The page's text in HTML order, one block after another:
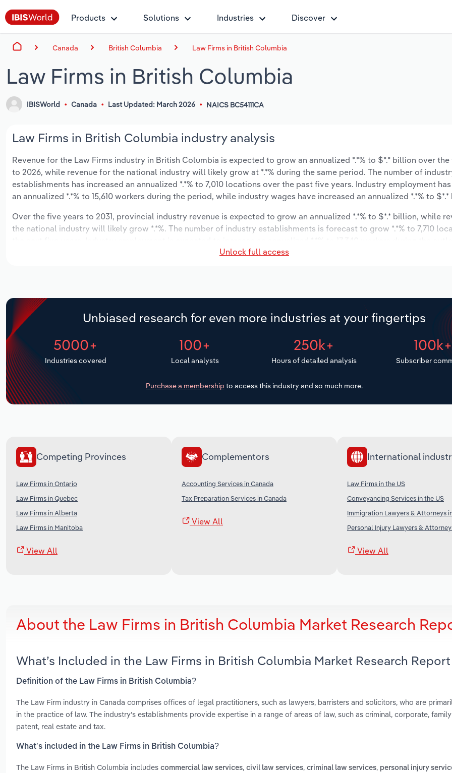
Products Solutions Industries Discover
Canada British Columbia Law Firms in British Columbia
Law Firms in British Columbia
IBISWorld Canada Last Updated: March 2026 NAICS BC54111CA
Law Firms in British Columbia industry analysis
Revenue for the Law Firms industry in British Columbia is expected to grow an annualized *.*% to $*.* billion over
to 2026, while revenue for the national industry will likely grow at *.*% during the same period. The number of
establishments has increased an annualized *.*% to 7,010 locations over the past five years. Industry employment
an annualized *.*% to 15,610 workers during the period, while industry wages have increased an annualized *.*% to
Over the five years to 2031, provincial industry revenue is expected to grow an annualized *.*% to $*.* billion, while
the national industry will likely grow *.*%. The number of industry establishments is forecast to grow *.*% to 7,710
Unlock full access
Unbiased research for even more industries at your fingertips
5000+
Industries covered
100+
Local analysts
250k+
Hours of detailed analysis
100k+
Subscriber
Purchase a membership to access this industry and so much more.
Competing Provinces
Law Firms in Ontario
Law Firms in Quebec
Law Firms in Alberta
Law Firms in Manitoba
View All
Complementors
Accounting Services in Canada
Tax Preparation Services in Canada
View All
International
Law Firms in the US
Conveyancing Services in the US
Immigration Lawyers & Attorneys
Personal Injury Lawyers &
View All
About the Law Firms in British Columbia Market Research
What’s Included in the Law Firms in British Columbia Market Research Report
Definition of the Law Firms in British Columbia?
The Law Firm industry in Canada comprises offices of legal practitioners, such as lawyers, barristers and solicitors, who are
in the practice of law. The industry’s establishments provide expertise in a range of areas of law, such as criminal, corporate,
patent, real estate and tax.
What’s included in the Law Firms in British Columbia?
The Law Firms in British Columbia includes commercial law services, civil law services, criminal law services, personal injury